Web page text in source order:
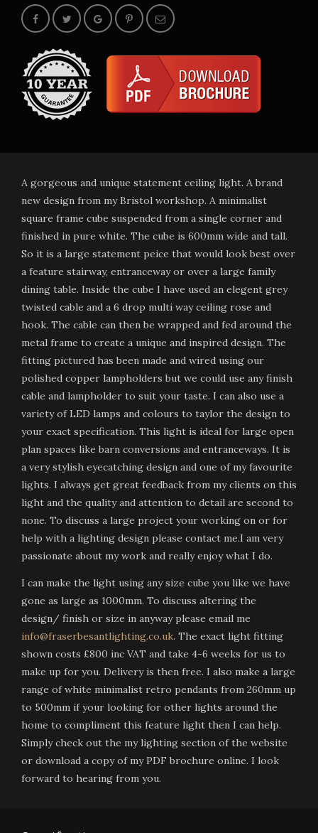
A gorgeous and unique statement ceiling light. A brand
new design from my Bristol workshop. A minimalist
square frame cube suspended from a single corner and
finished in pure white. The cube is 600mm wide and tall.
So it is a large statement peice that would look best over
a feature stairway, entranceway or over a large family
dining table. Inside the cube I have used an elegent grey
twisted cable and a 6 drop multi way ceiling rose and
hook. The cable can then be wrapped and fed around the
metal frame to create a unique and inspired design. The
fitting pictured has been made and wired using our
polished copper lampholders but we could use any finish
cable and lampholder to suit your taste. I can also use a
variety of LED lamps and colours to taylor the design to
your exact specification. This light is ideal for large open
plan spaces like barn conversions and entranceways. It is
a very stylish eyecatching design and one of my favourite
lights. I always get great feedback from my clients on this
light and the quality and attention to detail are second to
none. To discuss a large project your working on or for
help with a lighting design please contact me.I am very
passionate about my work and really enjoy what I do.
I can make the light using any size cube you like we have
gone as large as 1000mm. To discuss altering the
design/ finish or size in anyway please email me
info@fraserbesantlighting.co.uk. The exact light fitting
shown costs £800 inc VAT and take 4-6 weeks for us to
make up for you. Delivery is then free. I also make a large
range of white minimalist retro pendants from 260mm up
to 500mm if your looking for other lights around the
home to compliment this feature light then I can help.
Simply check out the my lighting section of the website
or download a copy of my PDF brochure online. I look
forward to hearing from you.